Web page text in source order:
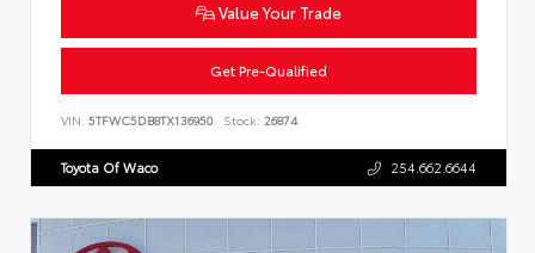
Value Your Trade
Get Pre-Qualified
VIN: 5TFWC5DB8TX136950 Stock: 26874
Toyota Of Waco 254.662.6644